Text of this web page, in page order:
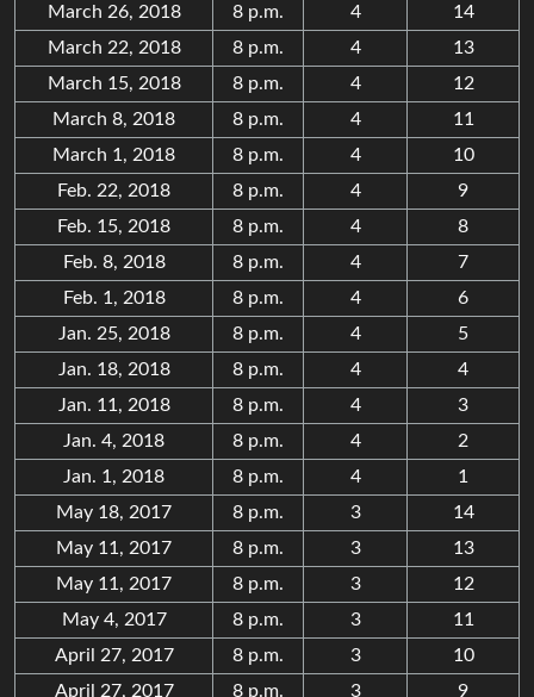
March 26, 2018
8 p.m. 4
14
March 22, 2018
8 p.m. 4
13
March 15, 2018
8 p.m. 4
12
March 8, 2018
8 p.m. 4
11
March 1, 2018
8 p.m. 4
10
Feb. 22, 2018
8 p.m. 4
9
Feb. 15, 2018
8 p.m. 4
8
Feb. 8, 2018
8 p.m. 4
7
Feb. 1, 2018
8 p.m. 4
6
Jan. 25, 2018
8 p.m. 4
5
Jan. 18, 2018
8 p.m. 4
4
Jan. 11, 2018
8 p.m. 4
3
Jan. 4, 2018
8 p.m. 4
2
Jan. 1, 2018
8 p.m. 4
1
May 18, 2017
8 p.m. 3
14
May 11, 2017
8 p.m. 3
13
May 11, 2017
8 p.m. 3
12
May 4, 2017
8 p.m. 3
11
April 27, 2017
8 p.m. 3
10
April 27, 2017
8 p.m. 3 9